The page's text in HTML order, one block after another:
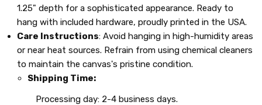
1.25" depth for a sophisticated appearance. Ready to
hang with included hardware, proudly printed in the USA.
Care Instructions: Avoid hanging in high-humidity areas
or near heat sources. Refrain from using chemical cleaners
to maintain the canvas's pristine condition.
Shipping Time:
Processing day: 2-4 business days.